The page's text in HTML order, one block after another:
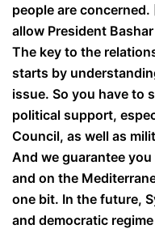
people are
allow President
The key to the
starts by
issue. So you have to
political support,
Council, as well as
And we guarantee you
and on the
one bit. In the future,
and democratic